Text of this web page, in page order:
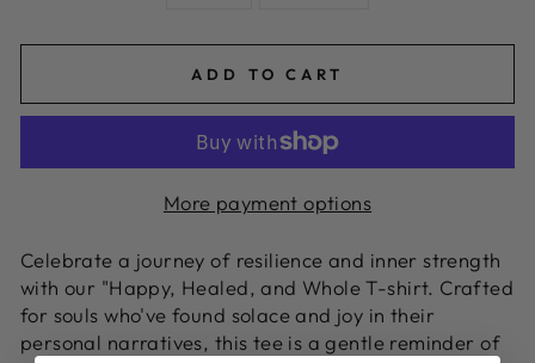
ADD TO CART
More payment options
Celebrate a journey of resilience and inner strength
with our "Happy, Healed, and Whole T-shirt. Crafted
for souls who've found solace and joy in their
personal narratives, this tee is a gentle reminder of